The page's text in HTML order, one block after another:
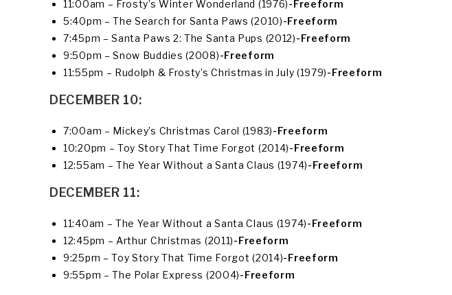
11:00am – Frosty’s Winter Wonderland (1976)-Freeform
5:40pm – The Search for Santa Paws (2010)-Freeform
7:45pm – Santa Paws 2: The Santa Pups (2012)-Freeform
9:50pm – Snow Buddies (2008)-Freeform
11:55pm – Rudolph & Frosty’s Christmas in July (1979)-Freeform
DECEMBER 10:
7:00am – Mickey’s Christmas Carol (1983)-Freeform
10:20pm – Toy Story That Time Forgot (2014)-Freeform
12:55am – The Year Without a Santa Claus (1974)-Freeform
DECEMBER 11:
11:40am – The Year Without a Santa Claus (1974)-Freeform
12:45pm – Arthur Christmas (2011)-Freeform
9:25pm – Toy Story That Time Forgot (2014)-Freeform
9:55pm – The Polar Express (2004)-Freeform